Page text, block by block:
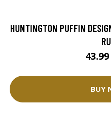
HUNTINGTON PUFFIN
BUY